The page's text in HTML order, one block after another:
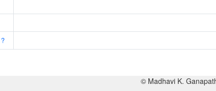
?
© Madhavi K.